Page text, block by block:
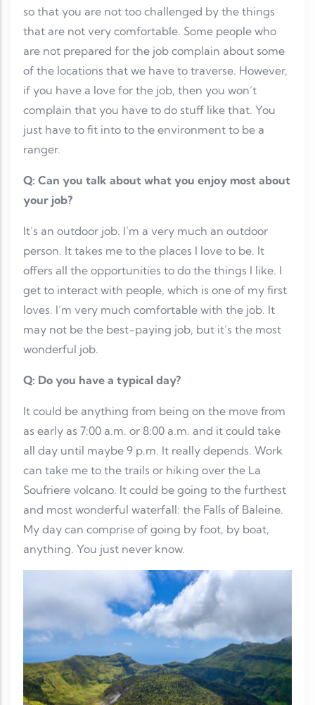
so that you are not too challenged by the things
that are not very comfortable. Some people who
are not prepared for the job complain about some
of the locations that we have to traverse. However,
if you have a love for the job, then you won’t
complain that you have to do stuff like that. You
just have to fit into to the environment to be a
ranger.
Q: Can you talk about what you enjoy most about
your job?
It’s an outdoor job. I’m a very much an outdoor
person. It takes me to the places I love to be. It
offers all the opportunities to do the things I like. I
get to interact with people, which is one of my first
loves. I’m very much comfortable with the job. It
may not be the best-paying job, but it’s the most
wonderful job.
Q: Do you have a typical day?
It could be anything from being on the move from
as early as 7:00 a.m. or 8:00 a.m. and it could take
all day until maybe 9 p.m. It really depends. Work
can take me to the trails or hiking over the La
Soufriere volcano. It could be going to the furthest
and most wonderful waterfall: the Falls of Baleine.
My day can comprise of going by foot, by boat,
anything. You just never know.